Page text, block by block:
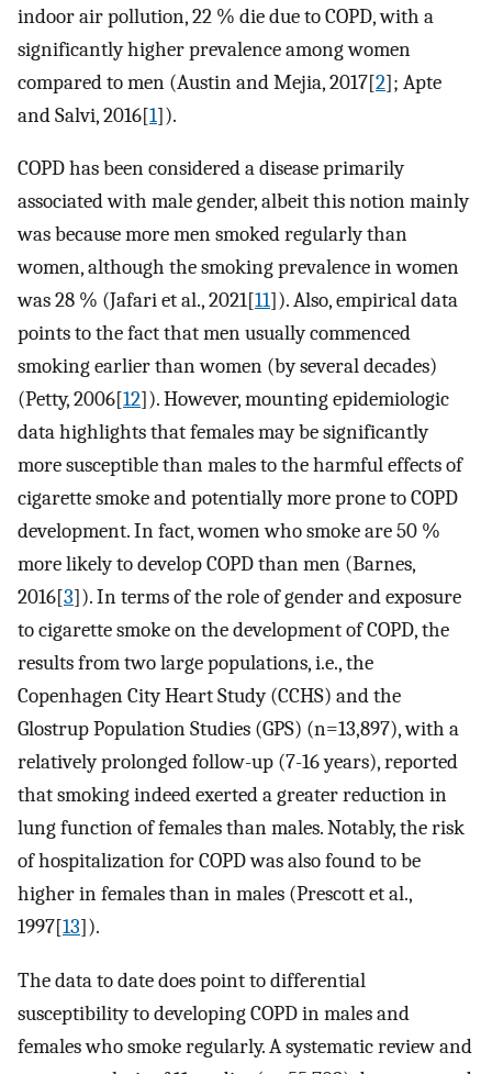
indoor air pollution, 22 % die due to COPD, with a
significantly higher prevalence among women
compared to men (Austin and Mejia, 2017[2]; Apte
and Salvi, 2016[1]).
COPD has been considered a disease primarily
associated with male gender, albeit this notion mainly
was because more men smoked regularly than
women, although the smoking prevalence in women
was 28 % (Jafari et al., 2021[11]). Also, empirical data
points to the fact that men usually commenced
smoking earlier than women (by several decades)
(Petty, 2006[12]). However, mounting epidemiologic
data highlights that females may be significantly
more susceptible than males to the harmful effects of
cigarette smoke and potentially more prone to COPD
development. In fact, women who smoke are 50 %
more likely to develop COPD than men (Barnes,
2016[3]). In terms of the role of gender and exposure
to cigarette smoke on the development of COPD, the
results from two large populations, i.e., the
Copenhagen City Heart Study (CCHS) and the
Glostrup Population Studies (GPS) (n=13,897), with a
relatively prolonged follow-up (7-16 years), reported
that smoking indeed exerted a greater reduction in
lung function of females than males. Notably, the risk
of hospitalization for COPD was also found to be
higher in females than in males (Prescott et al.,
1997[13]).
The data to date does point to differential
susceptibility to developing COPD in males and
females who smoke regularly. A systematic review and